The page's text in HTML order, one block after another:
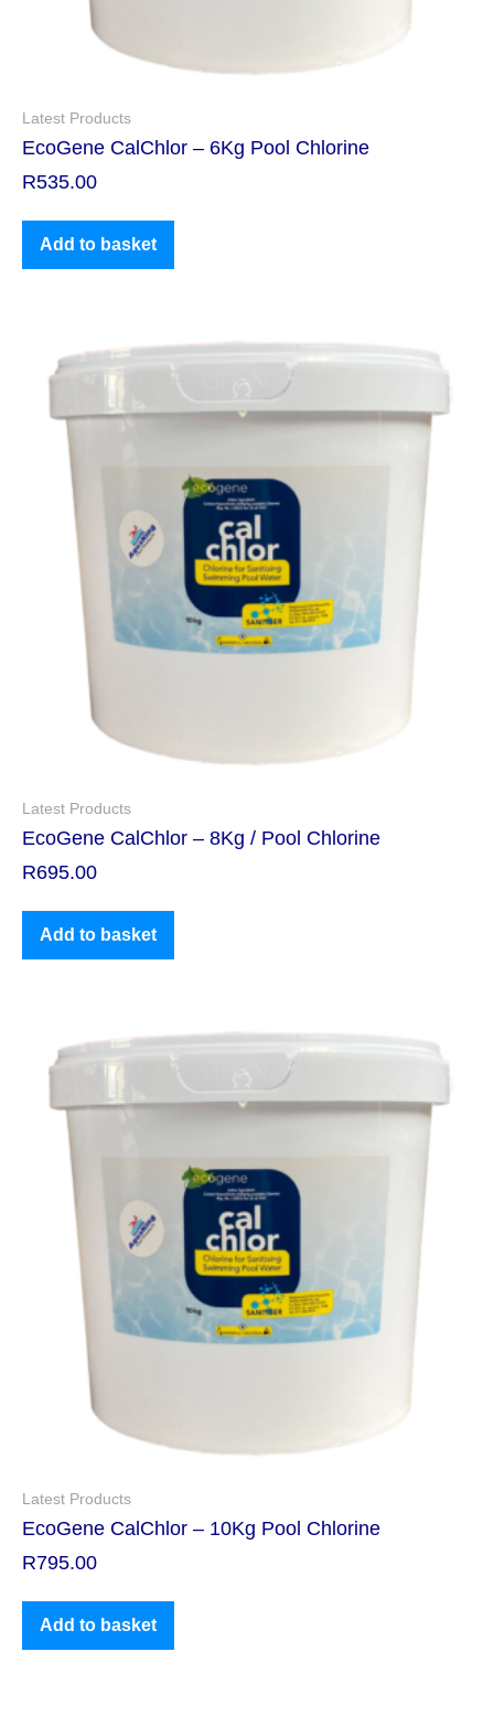
Latest Products
EcoGene CalChlor – 6Kg Pool Chlorine
R535.00
Add to basket
Latest Products
EcoGene CalChlor – 8Kg / Pool Chlorine
R695.00
Add to basket
Latest Products
EcoGene CalChlor – 10Kg Pool Chlorine
R795.00
Add to basket